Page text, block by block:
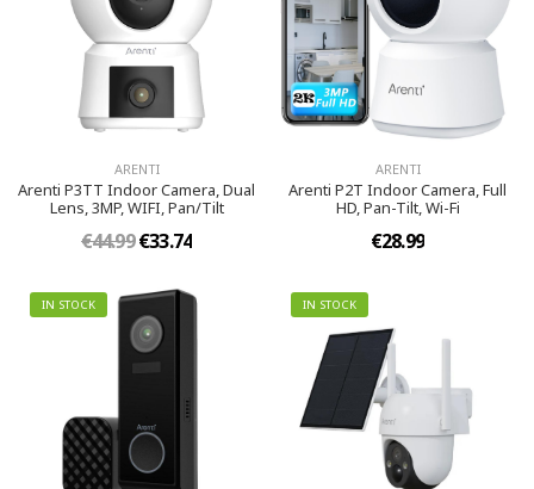
ARENTI
Arenti P3TT Indoor Camera, Dual
Lens, 3MP, WIFI, Pan/Tilt
€44.99€33.74
ARENTI
Arenti P2T Indoor Camera, Full
HD, Pan-Tilt, Wi-Fi
€28.99
IN STOCK IN STOCK